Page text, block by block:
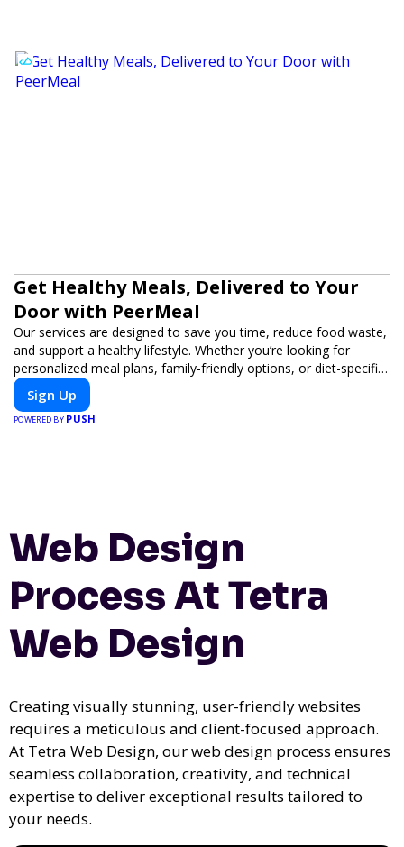
Get Healthy Meals, Delivered to Your
Door with PeerMeal
Our services are designed to save you time, reduce food waste,
and support a healthy lifestyle. Whether you’re looking for
personalized meal plans, family-friendly options, or diet-specific
meals, PeerMeal is your trusted partner for hassle-free meal
prep.
Sign Up
POWERED BY PUSH
Web Design
Process At Tetra
Web Design
Creating visually stunning, user-friendly websites
requires a meticulous and client-focused approach.
At Tetra Web Design, our web design process ensures
seamless collaboration, creativity, and technical
expertise to deliver exceptional results tailored to
your needs.